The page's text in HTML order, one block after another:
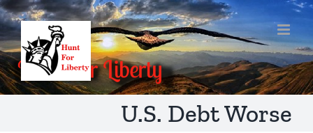
Skip
to
content
U.S. Debt Worse